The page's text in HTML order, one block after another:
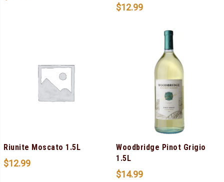
$12.99
Riunite Moscato 1.5L
$12.99
Woodbridge Pinot Grigio
1.5L
$14.99